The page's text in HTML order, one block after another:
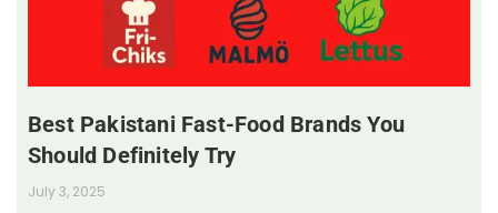
Best Pakistani Fast-Food Brands You
Should Definitely Try
July 3, 2025